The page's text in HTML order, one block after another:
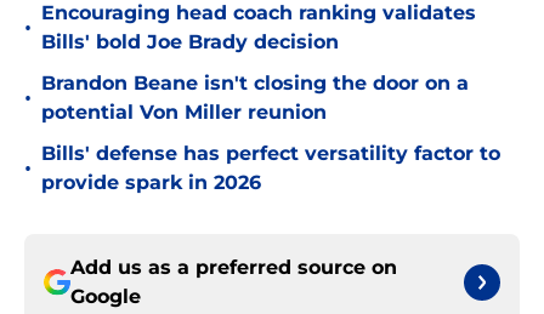
•
Encouraging head coach ranking validates
Bills' bold Joe Brady decision
•
Brandon Beane isn't closing the door on a
potential Von Miller reunion
•
Bills' defense has perfect versatility factor to
provide spark in 2026
Add us as a preferred source on
Google